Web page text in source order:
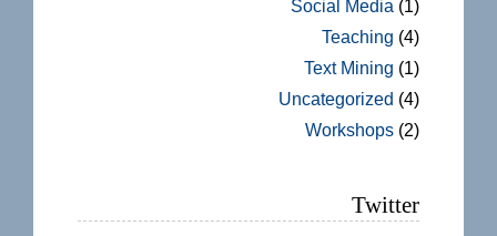
Social Media (1)
Teaching (4)
Text Mining (1)
Uncategorized (4)
Workshops (2)
Twitter